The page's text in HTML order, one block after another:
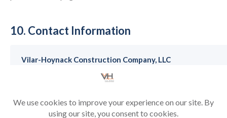
10. Contact Information
Vilar-Hoynack Construction Company, LLC
9200 S. Dadeland Boulevard, Suite 525, Miami, FL.